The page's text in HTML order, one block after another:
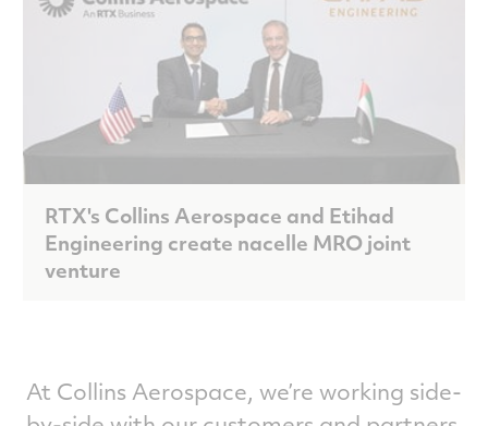
RTX's Collins Aerospace and Etihad
Engineering create nacelle MRO joint
venture
At Collins Aerospace, we’re working side-